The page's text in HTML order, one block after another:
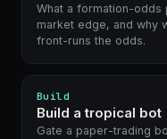
What a formation-odds
market edge, and why
front-runs the odds.
Build
Build a tropical bot
Gate a paper-trading